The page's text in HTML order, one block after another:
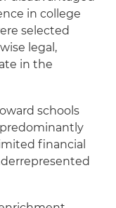
in college
selected
legal,
in the
schools
financial